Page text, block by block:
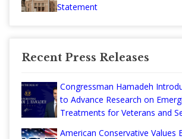
Statement
Recent Press Releases
Congressman Hamadeh
to Advance Research on
Treatments for Veterans and
American Conservative Values